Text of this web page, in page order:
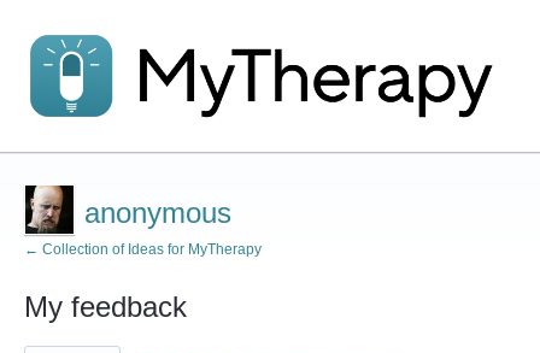
anonymous
← Collection of Ideas for MyTherapy
My feedback